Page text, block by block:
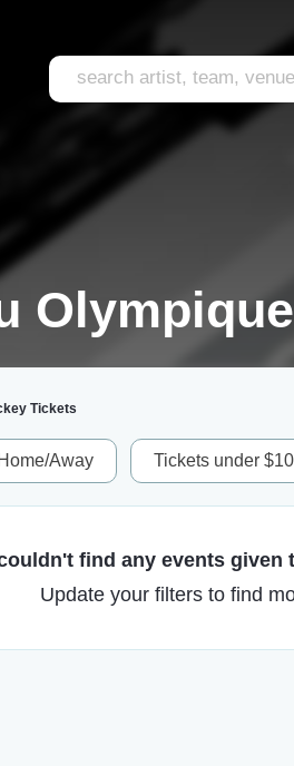
Tickets
Home/Away Tickets under
find any events given
Update your filters to find